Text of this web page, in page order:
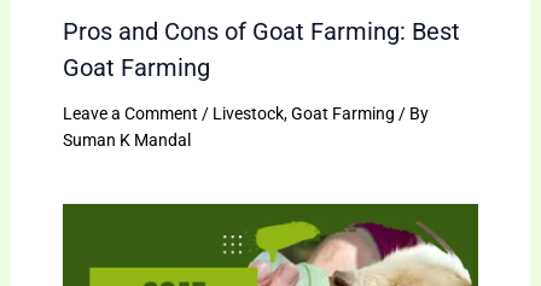
Pros and Cons of Goat Farming: Best
Goat Farming
Leave a Comment / Livestock,Goat Farming / By
Suman K Mandal